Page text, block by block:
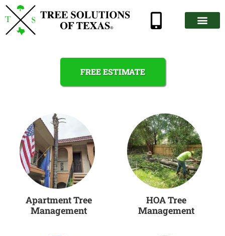
FREE ESTIMATE
Apartment Tree
Management
HOA Tree
Management